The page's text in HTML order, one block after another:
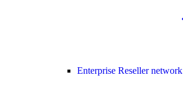
Enterprise Reseller network